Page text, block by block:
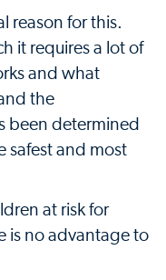
reason for this.
it requires a lot of
and what
the
been determined
safest and most
at risk for
is no advantage to